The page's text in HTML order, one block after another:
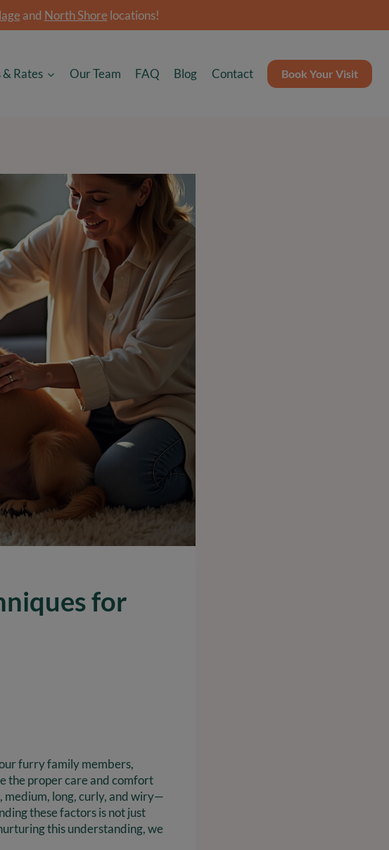
and North Shore locations!
Rates Our Team FAQ Blog Contact Book Your Visit
for
furry family members,
the proper care and comfort
long, curly, and wiry—
these factors is not just
this understanding, we